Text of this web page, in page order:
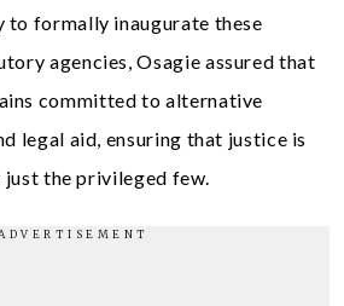
to formally inaugurate these
agencies, Osagie assured that
committed to alternative
legal aid, ensuring that justice is
the privileged few.